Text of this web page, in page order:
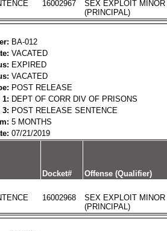
16002967
SEX EXPLOIT MINOR
(PRINCIPAL)
BA-012
VACATED
EXPIRED
VACATED
POST RELEASE
1: DEPT OF CORR DIV OF PRISONS
3: POST RELEASE SENTENCE
5 MONTHS
07/21/2019
Docket# Offense (Qualifier)
16002968
SEX EXPLOIT MINOR
(PRINCIPAL)